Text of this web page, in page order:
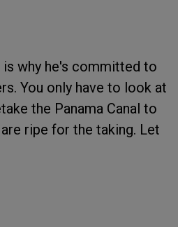
is why he's committed to
You only have to look at
the Panama Canal to
ripe for the taking. Let